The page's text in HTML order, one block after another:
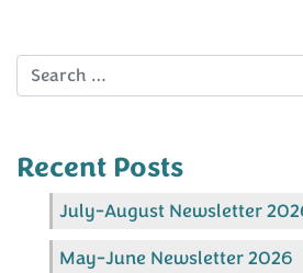
Search
Recent Posts
July-August Newsletter
May-June Newsletter 2026